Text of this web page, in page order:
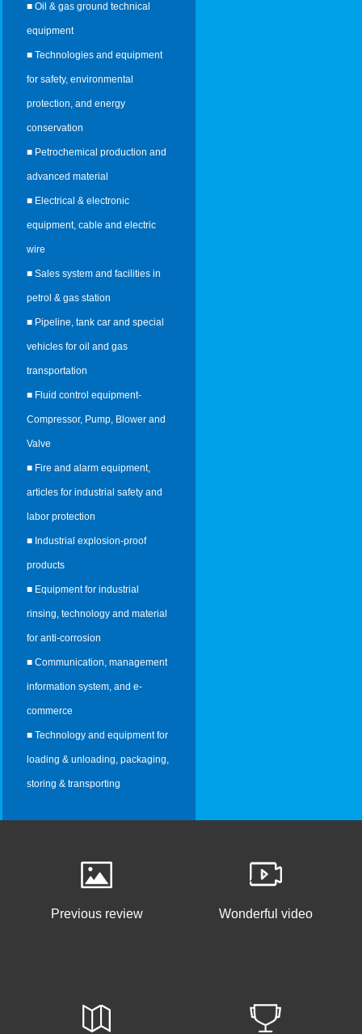
■ Oil & gas ground technical
equipment
■ Technologies and equipment
for safety, environmental
protection, and energy
conservation
■ Petrochemical production and
advanced material
■ Electrical & electronic
equipment, cable and electric
wire
■ Sales system and facilities in
petrol & gas station
■ Pipeline, tank car and special
vehicles for oil and gas
transportation
■ Fluid control equipment-
Compressor, Pump, Blower and
Valve
■ Fire and alarm equipment,
articles for industrial safety and
labor protection
■ Industrial explosion-proof
products
■ Equipment for industrial
rinsing, technology and material
for anti-corrosion
■ Communication, management
information system, and e-
commerce
■ Technology and equipment for
loading & unloading, packaging,
storing & transporting
Previous review Wonderful video